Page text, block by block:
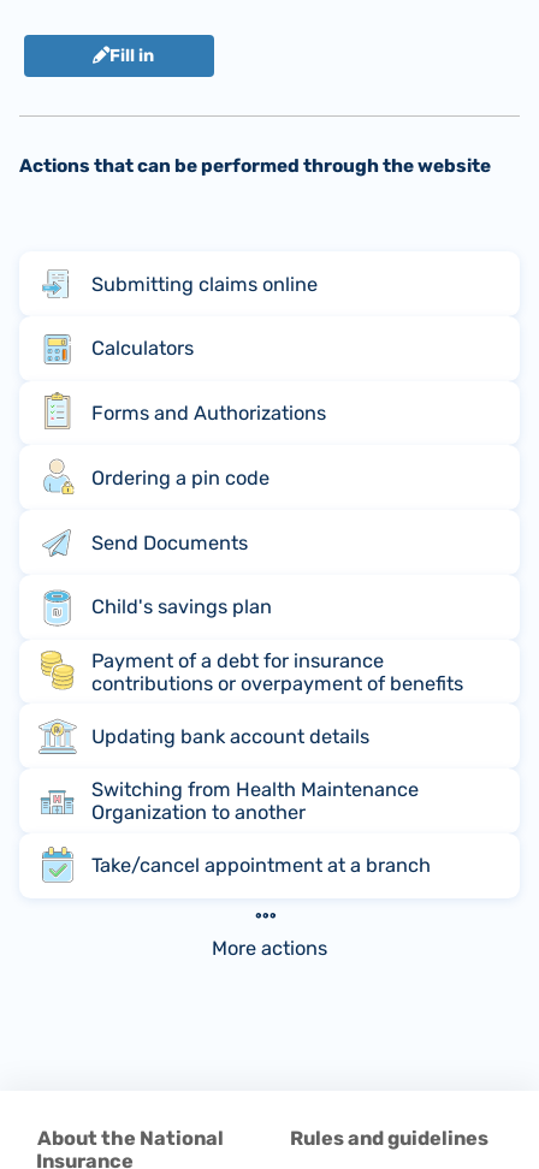
Fill in
Actions that can be performed through the website
Submitting claims online
Calculators
Forms and Authorizations
Ordering a pin code
Send Documents
Child's savings plan
Payment of a debt for insurance
contributions or overpayment of benefits
Updating bank account details
Switching from Health Maintenance
Organization to another
Take/cancel appointment at a branch
More actions
About the National
Insurance
Rules and guidelines